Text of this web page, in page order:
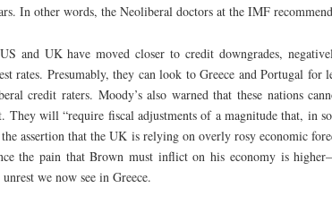
In other words, the Neoliberal doctors at the IMF
and UK have moved closer to credit downgrades,
rates. Presumably, they can look to Greece and Portugal for
credit raters. Moody’s also warned that these nations
will “require fiscal adjustments of a magnitude that, in
the assertion that the UK is relying on overly rosy economic
the pain that Brown must inflict on his economy is
we now see in Greece.